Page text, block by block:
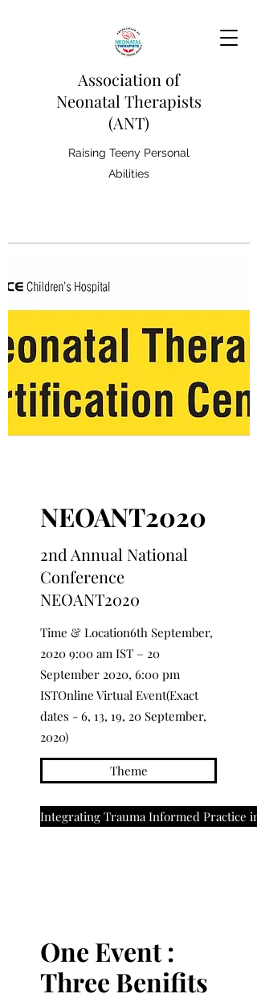
Association of
Neonatal Therapists
(ANT)
Raising Teeny Personal
Abilities
NEOANT2020
2nd Annual National
Conference
NEOANT2020
Time & Location6th September,
2020 9:00 am IST – 20
September 2020, 6:00 pm
ISTOnline Virtual Event(Exact
dates - 6, 13, 19, 20 September,
2020)
Theme
Integrating Trauma Informed Practice in
One Event :
Three Benifits